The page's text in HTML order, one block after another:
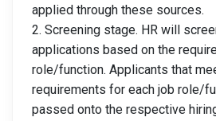
applied through these sources.
2. Screening stage. HR will
applications based on the
role/function. Applicants that
requirements for each job role/
passed onto the respective